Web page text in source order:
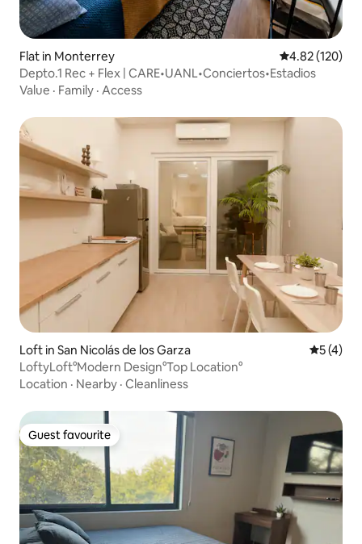
Flat in Monterrey 4.82 out of 5
4.82 (120)
Depto.1 Rec + Flex | CARE•UANL•Conciertos•Estadios
Value · Family · Access
Loft in San Nicolás de los Garza 5 out of
5 (4)
LoftyLoft°Modern Design°Top Location°
Location · Nearby · Cleanliness
Guest favourite
Guest favourite